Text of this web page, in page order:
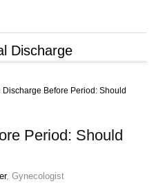
Discharge
Discharge Before Period: Should
Period: Should
, Gynecologist